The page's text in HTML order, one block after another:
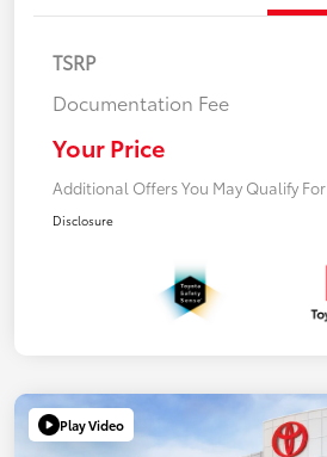
TSRP
Documentation Fee
Your Price
Additional Offers You May Qualify For
Disclosure
Play Video